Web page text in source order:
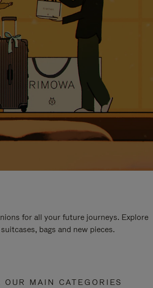
for all your future journeys. Explore
bags and new pieces.
OUR MAIN CATEGORIES